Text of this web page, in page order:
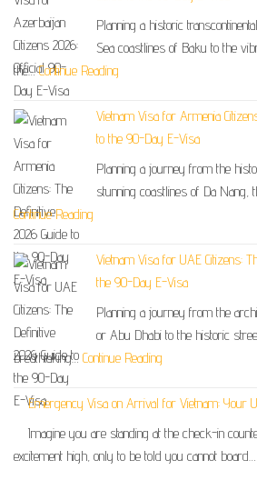
Planning a historic
Sea coastlines of Baku to the
the…Continue Reading
Vietnam Visa for Armenia
to the 90-Day E-Visa
Planning a journey from the
stunning coastlines of Da Nang,
Continue Reading
Vietnam Visa for UAE Citizens:
the 90-Day E-Visa
Planning a journey from the
or Abu Dhabi to the historic
breathtaking… Continue Reading
Emergency Visa on Arrival for Vietnam: Your
Imagine you are standing at the check-in
excitement high, only to be told you cannot board…